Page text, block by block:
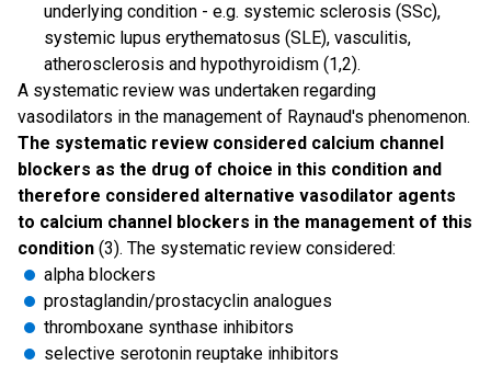
underlying condition - e.g. systemic sclerosis (SSc),
systemic lupus erythematosus (SLE), vasculitis,
atherosclerosis and hypothyroidism (1,2).
A systematic review was undertaken regarding
vasodilators in the management of Raynaud's phenomenon.
The systematic review considered calcium channel
blockers as the drug of choice in this condition and
therefore considered alternative vasodilator agents
to calcium channel blockers in the management of this
condition (3). The systematic review considered:
alpha blockers
prostaglandin/prostacyclin analogues
thromboxane synthase inhibitors
selective serotonin reuptake inhibitors